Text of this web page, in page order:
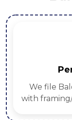
We file
with